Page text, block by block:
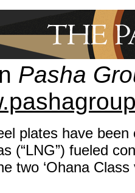
Pasha
plates have
(“LNG”) fueled
two ‘Ohana